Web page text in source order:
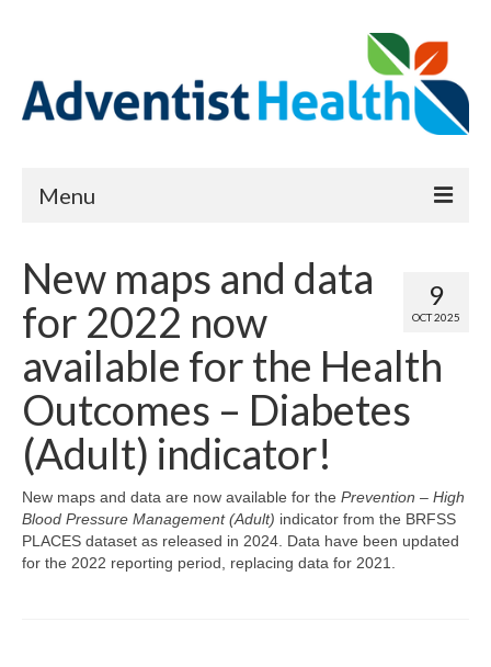
Menu
Reports
Priority Needs Dashboard
Report Data List
Map Room
Map Data List
9
OCT 2025
New maps and data
for 2022 now
available for the Health
Outcomes – Diabetes
(Adult) indicator!
New maps and data are now available for the Prevention – High
Blood Pressure Management (Adult) indicator from the BRFSS
PLACES dataset as released in 2024. Data have been updated
for the 2022 reporting period, replacing data for 2021.